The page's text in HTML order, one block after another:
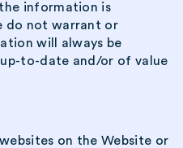
information is
do not warrant or
will always be
to-date and/or of value
on the Website or